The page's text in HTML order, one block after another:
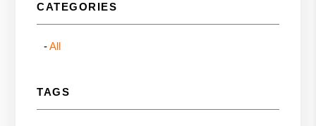
CATEGORIES
All
TAGS